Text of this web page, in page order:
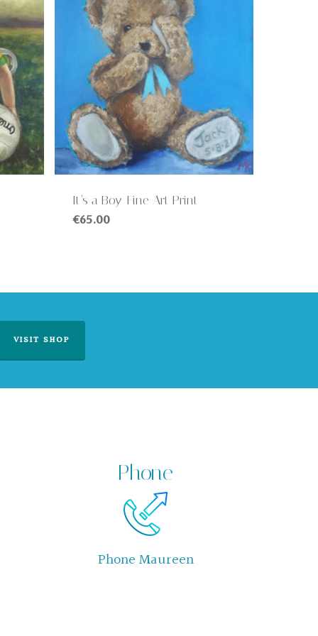
It’s a Boy-Fine Art Print
€65.00
VISIT SHOP
Phone
Phone Maureen